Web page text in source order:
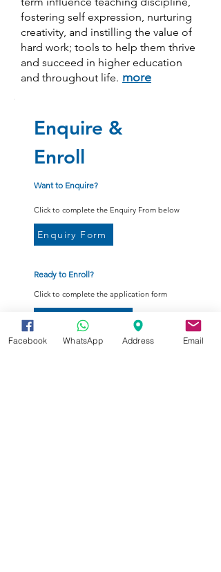
fostering self expression, nurturing
creativity, and instilling the value of
hard work; tools to help them thrive
and succeed in higher education
and throughout life. more
Enquire &
Enroll
Want to Enquire?
Click to complete the Enquiry From below
Enquiry Form
Ready to Enroll?
Click to complete the application form
Enrollment Form
Facebook WhatsApp Address Email